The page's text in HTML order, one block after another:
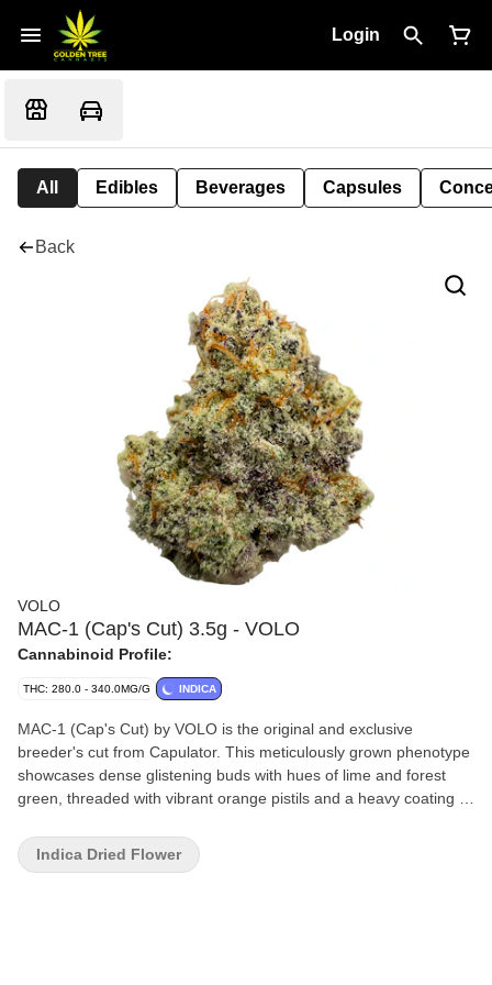
Login
All Edibles Beverages Capsules
Back
VOLO
MAC-1 (Cap's Cut) 3.5g - VOLO
Cannabinoid Profile:
THC: 280.0 - 340.0MG/G INDICA
MAC-1 (Cap's Cut) by VOLO is the original and exclusive
breeder's cut from Capulator. This meticulously grown phenotype
showcases dense glistening buds with hues of lime and forest
green, threaded with vibrant orange pistils and a heavy coating of
sweet vanilla and fresh spice, underscored by subtle diesel and
earthy notes. On the palate, it delivers a smooth smoke that
Indica Dried Flower